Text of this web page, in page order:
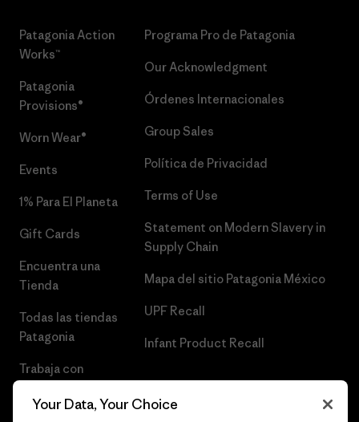
Patagonia Action
Works™
Patagonia
Provisions®
Worn Wear®
Events
1% Para El Planeta
Gift Cards
Encuentra una
Tienda
Todas las tiendas
Patagonia
Trabaja con
Programa Pro de Patagonia
Our Acknowledgment
Órdenes Internacionales
Group Sales
Política de Privacidad
Terms of Use
Statement on Modern Slavery in
Supply Chain
Mapa del sitio Patagonia México
UPF Recall
Infant Product Recall
Your Data, Your Choice